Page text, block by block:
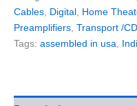
Cables Digital Home
Preamplifiers Transport /
Tags: assembled in usa